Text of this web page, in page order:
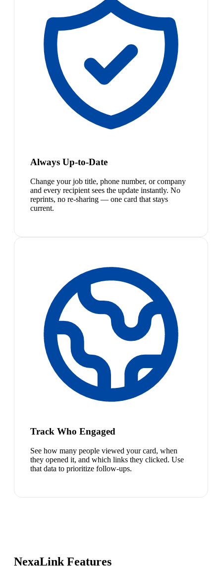
Always Up-to-Date
Change your job title, phone number, or company
and every recipient sees the update instantly. No
reprints, no re-sharing — one card that stays
current.
Track Who Engaged
See how many people viewed your card, when
they opened it, and which links they clicked. Use
that data to prioritize follow-ups.
NexaLink Features